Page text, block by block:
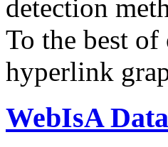
detection
To the best
hyperlink
WebIsA